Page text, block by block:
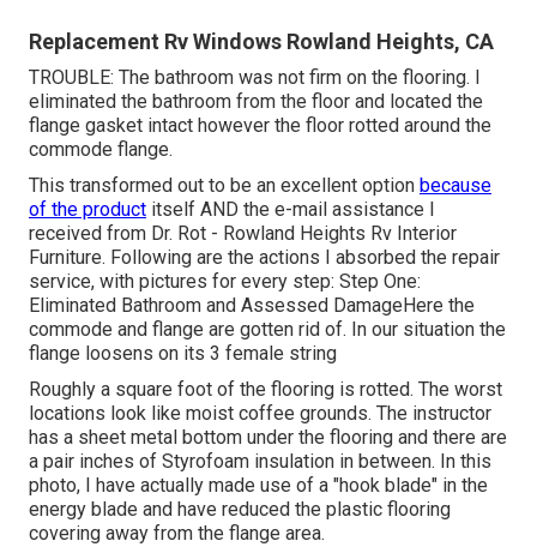
Replacement Rv Windows Rowland Heights, CA
TROUBLE: The bathroom was not firm on the flooring. I
eliminated the bathroom from the floor and located the
flange gasket intact however the floor rotted around the
commode flange.
This transformed out to be an excellent option because
of the product itself AND the e-mail assistance I
received from Dr. Rot - Rowland Heights Rv Interior
Furniture. Following are the actions I absorbed the repair
service, with pictures for every step: Step One:
Eliminated Bathroom and Assessed DamageHere the
commode and flange are gotten rid of. In our situation the
flange loosens on its 3 female string
Roughly a square foot of the flooring is rotted. The worst
locations look like moist coffee grounds. The instructor
has a sheet metal bottom under the flooring and there are
a pair inches of Styrofoam insulation in between. In this
photo, I have actually made use of a "hook blade" in the
energy blade and have reduced the plastic flooring
covering away from the flange area.